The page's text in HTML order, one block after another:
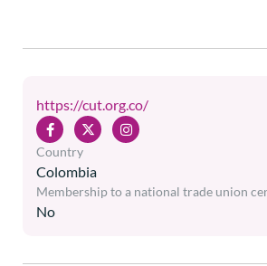
https://cut.org.co/
Colombia
Country
No
Membership to a national trade union